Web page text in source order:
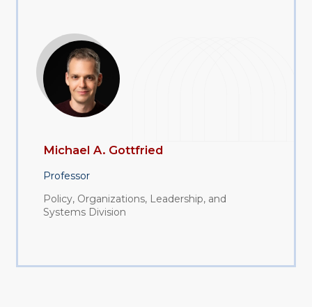
Michael A. Gottfried
Professor
Policy, Organizations, Leadership, and
Systems Division